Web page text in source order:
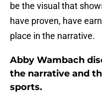
be the visual that
have proven, have
place in the narrative.
Abby Wambach
the narrative and
sports.